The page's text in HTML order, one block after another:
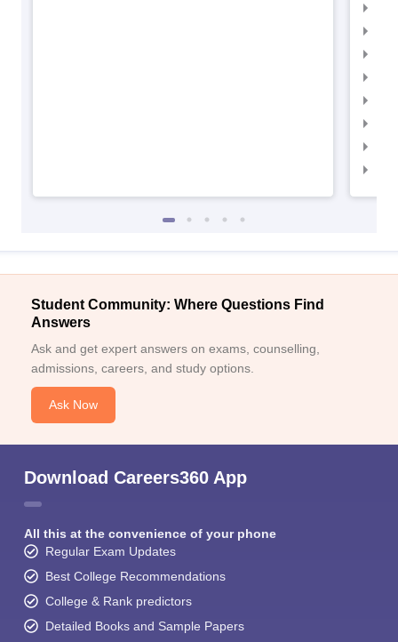
Student Community: Where Questions Find
Answers
Ask and get expert answers on exams, counselling,
admissions, careers, and study options.
Ask Now
Download Careers360 App
All this at the convenience of your phone
Regular Exam Updates
Best College Recommendations
College & Rank predictors
Detailed Books and Sample Papers